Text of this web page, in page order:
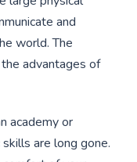
and
world. The
advantages of
academy or
are long gone.